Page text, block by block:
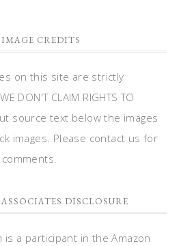
IMAGE CREDITS
on this site are strictly
DON'T CLAIM RIGHTS TO
source text below the images
images. Please contact us for
DISCLOSURE
is a participant in the Amazon